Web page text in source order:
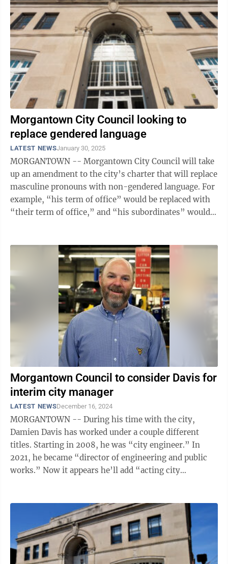
Morgantown City Council looking to
replace gendered language
LATEST NEWSJanuary 30, 2025
MORGANTOWN -- Morgantown City Council will take
up an amendment to the city’s charter that will replace
masculine pronouns with non-gendered language. For
example, “his term of office” would be replaced with
“their term of office,” and “his subordinates” would
Morgantown Council to consider Davis for
interim city manager
LATEST NEWSDecember 16, 2024
MORGANTOWN -- During his time with the city,
Damien Davis has worked under a couple different
titles. Starting in 2008, he was “city engineer.” In
2021, he became “director of engineering and public
works.” Now it appears he’ll add “acting city